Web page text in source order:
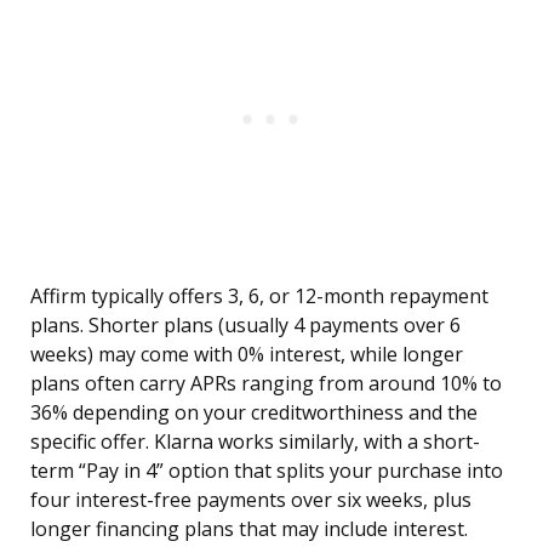
Affirm typically offers 3, 6, or 12-month repayment
plans. Shorter plans (usually 4 payments over 6
weeks) may come with 0% interest, while longer
plans often carry APRs ranging from around 10% to
36% depending on your creditworthiness and the
specific offer. Klarna works similarly, with a short-
term “Pay in 4” option that splits your purchase into
four interest-free payments over six weeks, plus
longer financing plans that may include interest.